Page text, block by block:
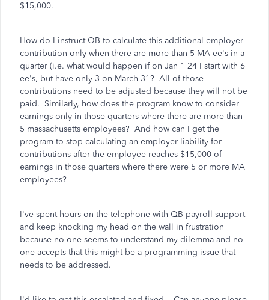
$15,000.
How do I instruct QB to calculate this additional employer
contribution only when there are more than 5 MA ee's in a
quarter (i.e. what would happen if on Jan 1 24 I start with 6
ee's, but have only 3 on March 31? All of those
contributions need to be adjusted because they will not be
paid. Similarly, how does the program know to consider
earnings only in those quarters where there are more than
5 massachusetts employees? And how can I get the
program to stop calculating an employer liability for
contributions after the employee reaches $15,000 of
earnings in those quarters where there were 5 or more MA
employees?
I've spent hours on the telephone with QB payroll support
and keep knocking my head on the wall in frustration
because no one seems to understand my dilemma and no
one accepts that this might be a programming issue that
needs to be addressed.